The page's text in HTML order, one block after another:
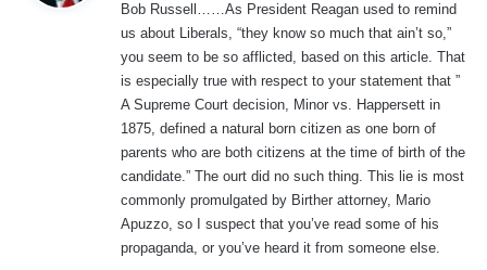
s
:
Bob Russell……As President Reagan used to remind
us about Liberals, “they know so much that ain’t so,”
you seem to be so afflicted, based on this article. That
is especially true with respect to your statement that ”
A Supreme Court decision, Minor vs. Happersett in
1875, defined a natural born citizen as one born of
parents who are both citizens at the time of birth of the
candidate.” The ourt did no such thing. This lie is most
commonly promulgated by Birther attorney, Mario
Apuzzo, so I suspect that you’ve read some of his
propaganda, or you’ve heard it from someone else.